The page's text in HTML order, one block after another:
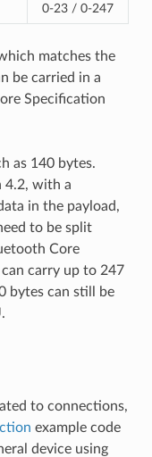
0-23 / 0-247
matches the
be carried in a
Specification
as 140 bytes.
4.2, with a
in the payload,
to be split
Core
carry up to 247
bytes can still be
to connections,
example code
device using